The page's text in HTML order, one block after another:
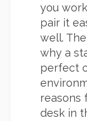
you
pair it
well.
why a
perfect
reasons
desk in